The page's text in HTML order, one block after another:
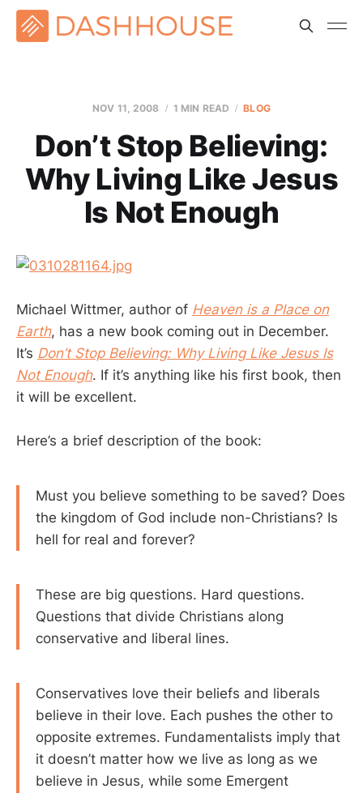
NOV 11, 2008 1 MIN READ BLOG
Don’t Stop Believing:
Why Living Like Jesus
Is Not Enough
Michael Wittmer, author of Heaven is a Place on
Earth, has a new book coming out in December.
It’s Don’t Stop Believing: Why Living Like Jesus Is
Not Enough. If it’s anything like his first book, then
it will be excellent.
Here’s a brief description of the book:
Must you believe something to be saved? Does
the kingdom of God include non-Christians? Is
hell for real and forever?
These are big questions. Hard questions.
Questions that divide Christians along
conservative and liberal lines.
Conservatives love their beliefs and liberals
believe in their love. Each pushes the other to
opposite extremes. Fundamentalists imply that
it doesn’t matter how we live as long as we
believe in Jesus, while some Emergent